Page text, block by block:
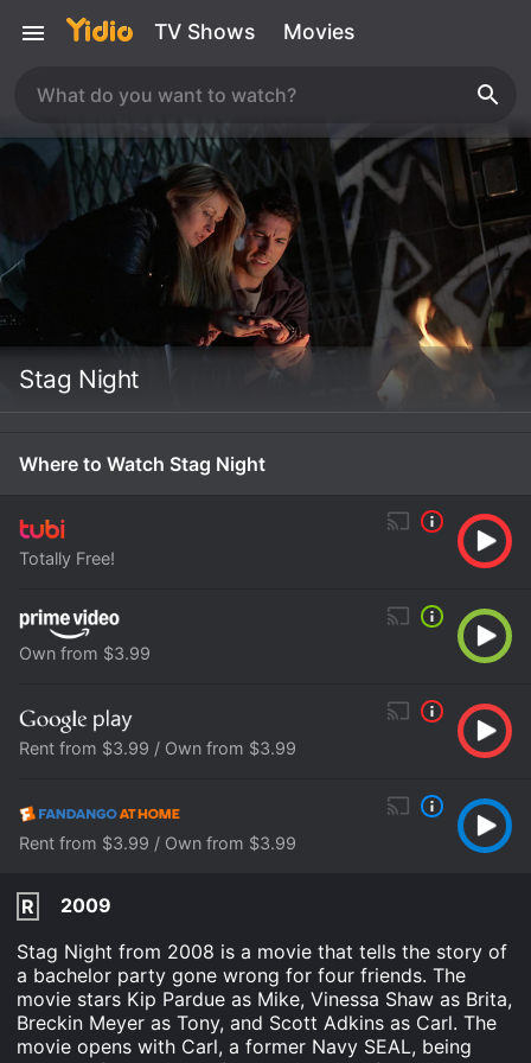
TV Shows Movies
Stag Night
Where to Watch Stag Night
Totally Free!
Own from $3.99
Rent from $3.99 / Own from $3.99
Rent from $3.99 / Own from $3.99
R
2009
Stag Night from 2008 is a movie that tells the story of
a bachelor party gone wrong for four friends. The
movie stars Kip Pardue as Mike, Vinessa Shaw as Brita,
Breckin Meyer as Tony, and Scott Adkins as Carl. The
movie opens with Carl, a former Navy SEAL, being